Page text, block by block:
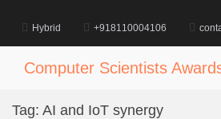
content
Hybrid +918110004106
Computer Scientists
Tag: AI and IoT synergy